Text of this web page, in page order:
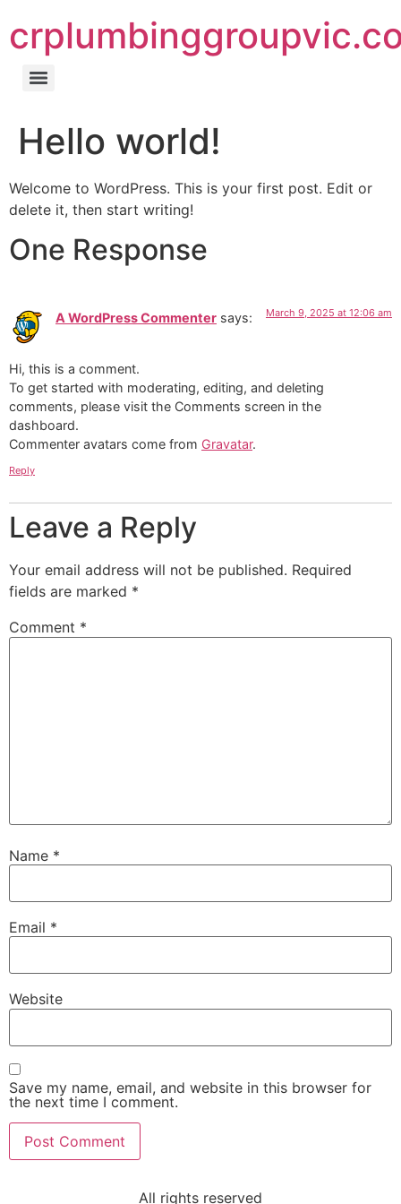
Hello world!
Welcome to WordPress. This is your first post. Edit or
delete it, then start writing!
One Response
A WordPress Commenter says: March 9, 2025 at 12:06 am
Hi, this is a comment.
To get started with moderating, editing, and deleting
comments, please visit the Comments screen in the
dashboard.
Commenter avatars come from Gravatar.
Reply
Leave a Reply
Your email address will not be published. Required
fields are marked *
Comment *
Name *
Email *
Website
Save my name, email, and website in this browser for
the next time I comment.
All rights reserved